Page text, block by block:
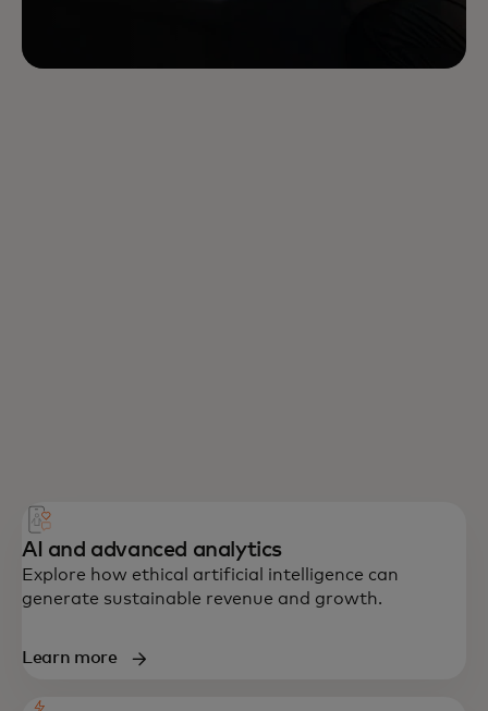
AI and advanced analytics
Explore how ethical artificial intelligence can
generate sustainable revenue and growth.
Learn more